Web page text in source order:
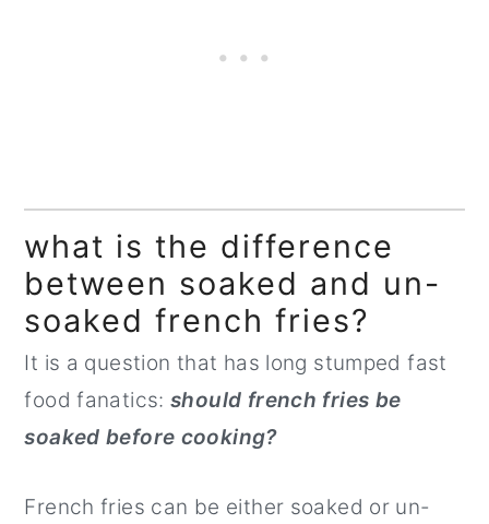
what is the difference
between soaked and un-
soaked french fries?
It is a question that has long stumped fast
food fanatics:should french fries be
soaked before cooking?
French fries can be either soaked or un-